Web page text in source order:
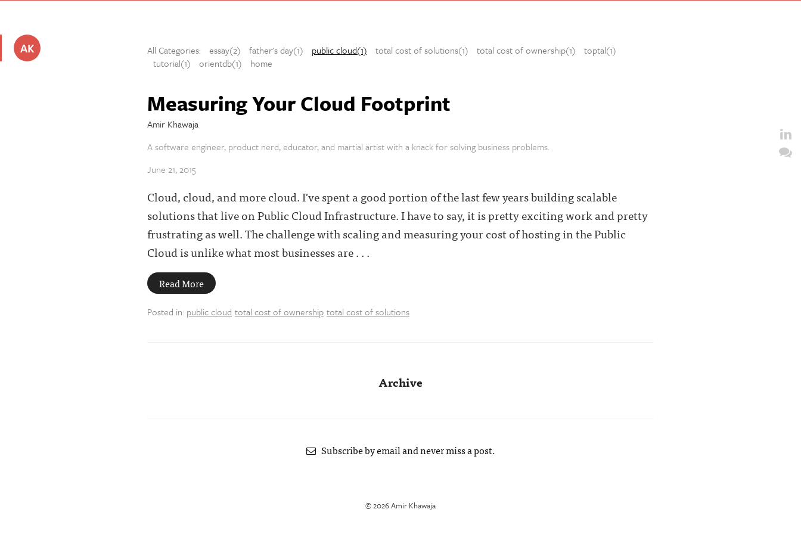
AK All Categories: essay(2) father's day(1) public cloud(1) total cost of solutions(1) total cost of ownership(1)
toptal(1)
tutorial(1)
orientdb(1) home
Measuring Your Cloud Footprint
Amir Khawaja
A software engineer, product nerd, educator, and martial artist with a knack for solving business problems.
June 21, 2015
Cloud, cloud, and more cloud. I've spent a good portion of the last few years building scalable
solutions that live on Public Cloud Infrastructure. I have to say, it is pretty exciting work and pretty
frustrating as well. The challenge with scaling and measuring your cost of hosting in the Public
Cloud is unlike what most businesses are . . .
Read More
Posted in: public cloud total cost of ownership total cost of solutions
Archive
Subscribe by email and never miss a post.
© 2026 Amir Khawaja